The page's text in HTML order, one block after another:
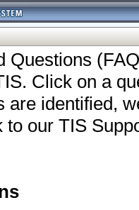
Questions
Click on a
are identified,
our TIS